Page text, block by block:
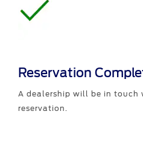
Reservation
A dealership will be in
reservation.